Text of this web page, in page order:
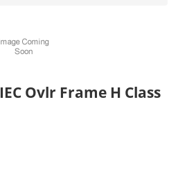
IEC Ovlr Frame H Class